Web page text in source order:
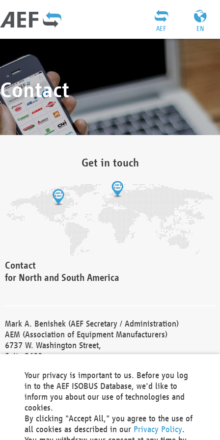
EN
AEF
Contact
Get in touch
Contact
for North and South America
Mark A. Benishek (AEF Secretary / Administration)
AEM (Association of Equipment Manufacturers)
6737 W. Washington Street,
Suite 2400
Phone +1 414 298 4118
Fax +1 414 272 1170
america@aef-online.org
Contact
Your privacy is important to us. Before you log
in to the AEF ISOBUS Database, we'd like to
inform you about our use of technologies and
cookies.
By clicking "Accept All," you agree to the use of
all cookies as described in our Privacy Policy.